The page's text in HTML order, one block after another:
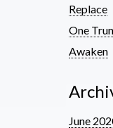
Replace
One
Awaken
June